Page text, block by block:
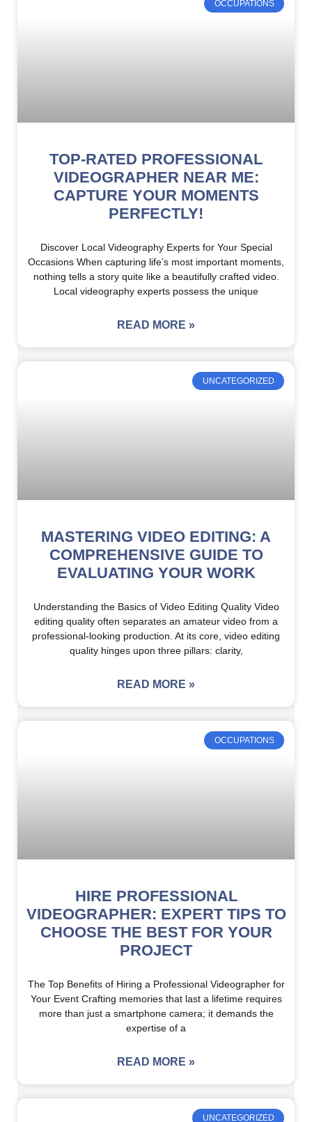
OCCUPATIONS
TOP-RATED PROFESSIONAL
VIDEOGRAPHER NEAR ME:
CAPTURE YOUR MOMENTS
PERFECTLY!
Discover Local Videography Experts for Your Special
Occasions When capturing life’s most important moments,
nothing tells a story quite like a beautifully crafted video.
Local videography experts possess the unique
READ MORE »
UNCATEGORIZED
MASTERING VIDEO EDITING: A
COMPREHENSIVE GUIDE TO
EVALUATING YOUR WORK
Understanding the Basics of Video Editing Quality Video
editing quality often separates an amateur video from a
professional-looking production. At its core, video editing
quality hinges upon three pillars: clarity,
READ MORE »
OCCUPATIONS
HIRE PROFESSIONAL
VIDEOGRAPHER: EXPERT TIPS TO
CHOOSE THE BEST FOR YOUR
PROJECT
The Top Benefits of Hiring a Professional Videographer for
Your Event Crafting memories that last a lifetime requires
more than just a smartphone camera; it demands the
expertise of a
READ MORE »
UNCATEGORIZED